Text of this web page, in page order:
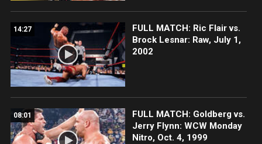
14:27
FULL MATCH: Ric Flair vs.
Brock Lesnar: Raw, July 1,
2002
08:01
FULL MATCH: Goldberg vs.
Jerry Flynn: WCW Monday
Nitro, Oct. 4, 1999